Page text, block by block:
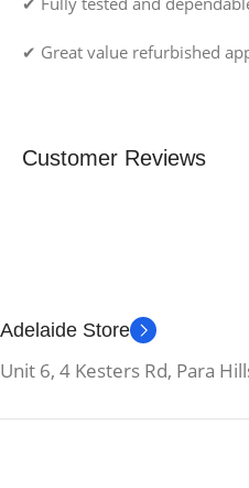
✔ Great value refurbished
Customer Reviews
Adelaide Store
Unit 6, 4 Kesters Rd, Para